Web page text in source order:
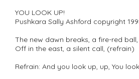
YOU LOOK UP!
Pushkara Sally Ashford copyright
The new dawn breaks, a fire-red ball,
Off in the east, a silent call, (refrain)
Refrain: And you look up, up, You